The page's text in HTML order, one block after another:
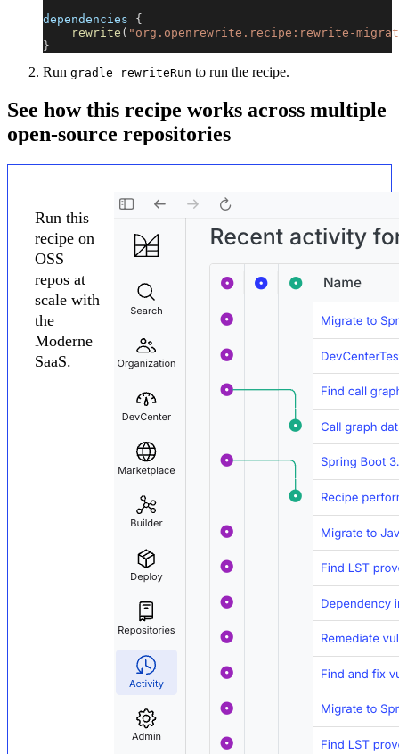
dependencies {
rewrite ( "org.openrewrite.recipe:rewrite-
}
Run gradle rewriteRun to run the recipe.
See how this recipe works across multiple
open-source repositories
Run this
recipe on
OSS
repos at
scale with
the
Moderne
SaaS.